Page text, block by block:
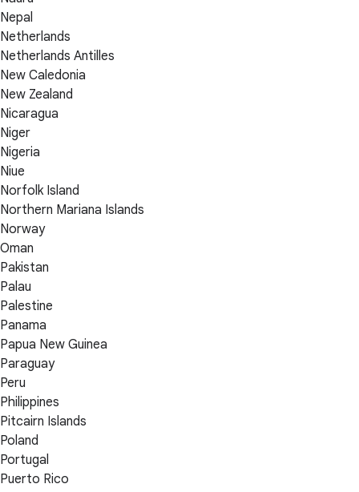
Nepal
Netherlands
Netherlands Antilles
New Caledonia
New Zealand
Nicaragua
Niger
Nigeria
Niue
Norfolk Island
Northern Mariana Islands
Norway
Oman
Pakistan
Palau
Palestine
Panama
Papua New Guinea
Paraguay
Peru
Philippines
Pitcairn Islands
Poland
Portugal
Puerto Rico